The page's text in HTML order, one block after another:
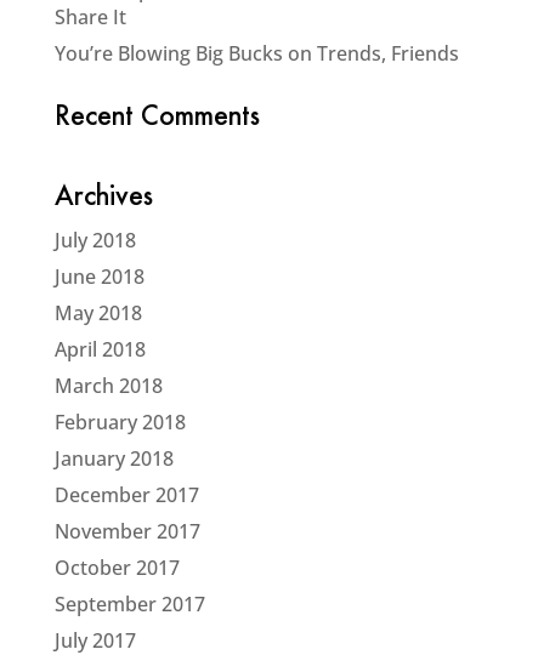
Share It
You’re Blowing Big Bucks on Trends, Friends
Recent Comments
Archives
July 2018
June 2018
May 2018
April 2018
March 2018
February 2018
January 2018
December 2017
November 2017
October 2017
September 2017
July 2017